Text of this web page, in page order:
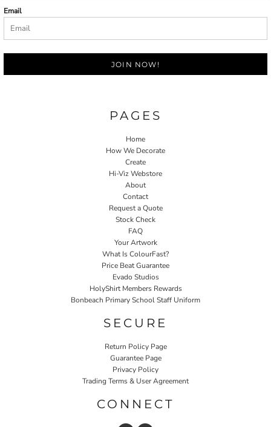
Email
JOIN NOW!
PAGES
Home
How We Decorate
Create
Hi-Viz Webstore
About
Contact
Request a Quote
Stock Check
FAQ
Your Artwork
What Is ColourFast?
Price Beat Guarantee
Evado Studios
HolyShirt Members Rewards
Bonbeach Primary School Staff Uniform
SECURE
Return Policy Page
Guarantee Page
Privacy Policy
Trading Terms & User Agreement
CONNECT